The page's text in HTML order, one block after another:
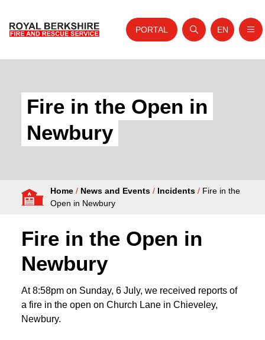
About Us
Your Service
Your Safety
Fire Authority
PORTAL
Open search
Website
EN
Fire in the Open in
Newbury
Home / News and Events / Incidents / Fire in the
Open in Newbury
Fire in the Open in
Newbury
At 8:58pm on Sunday, 6 July, we received reports of
a fire in the open on Church Lane in Chieveley,
Newbury.